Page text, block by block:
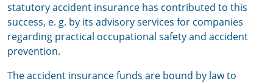
statutory accident insurance has contributed to this
success, e. g. by its advisory services for companies
regarding practical occupational safety and accident
prevention.
The accident insurance funds are bound by law to